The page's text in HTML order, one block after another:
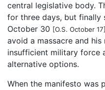
central legislative body.
for three days, but finally
October 30 [O.S. October 17]
avoid a massacre and
insufficient military force
alternative options.
When the manifesto was